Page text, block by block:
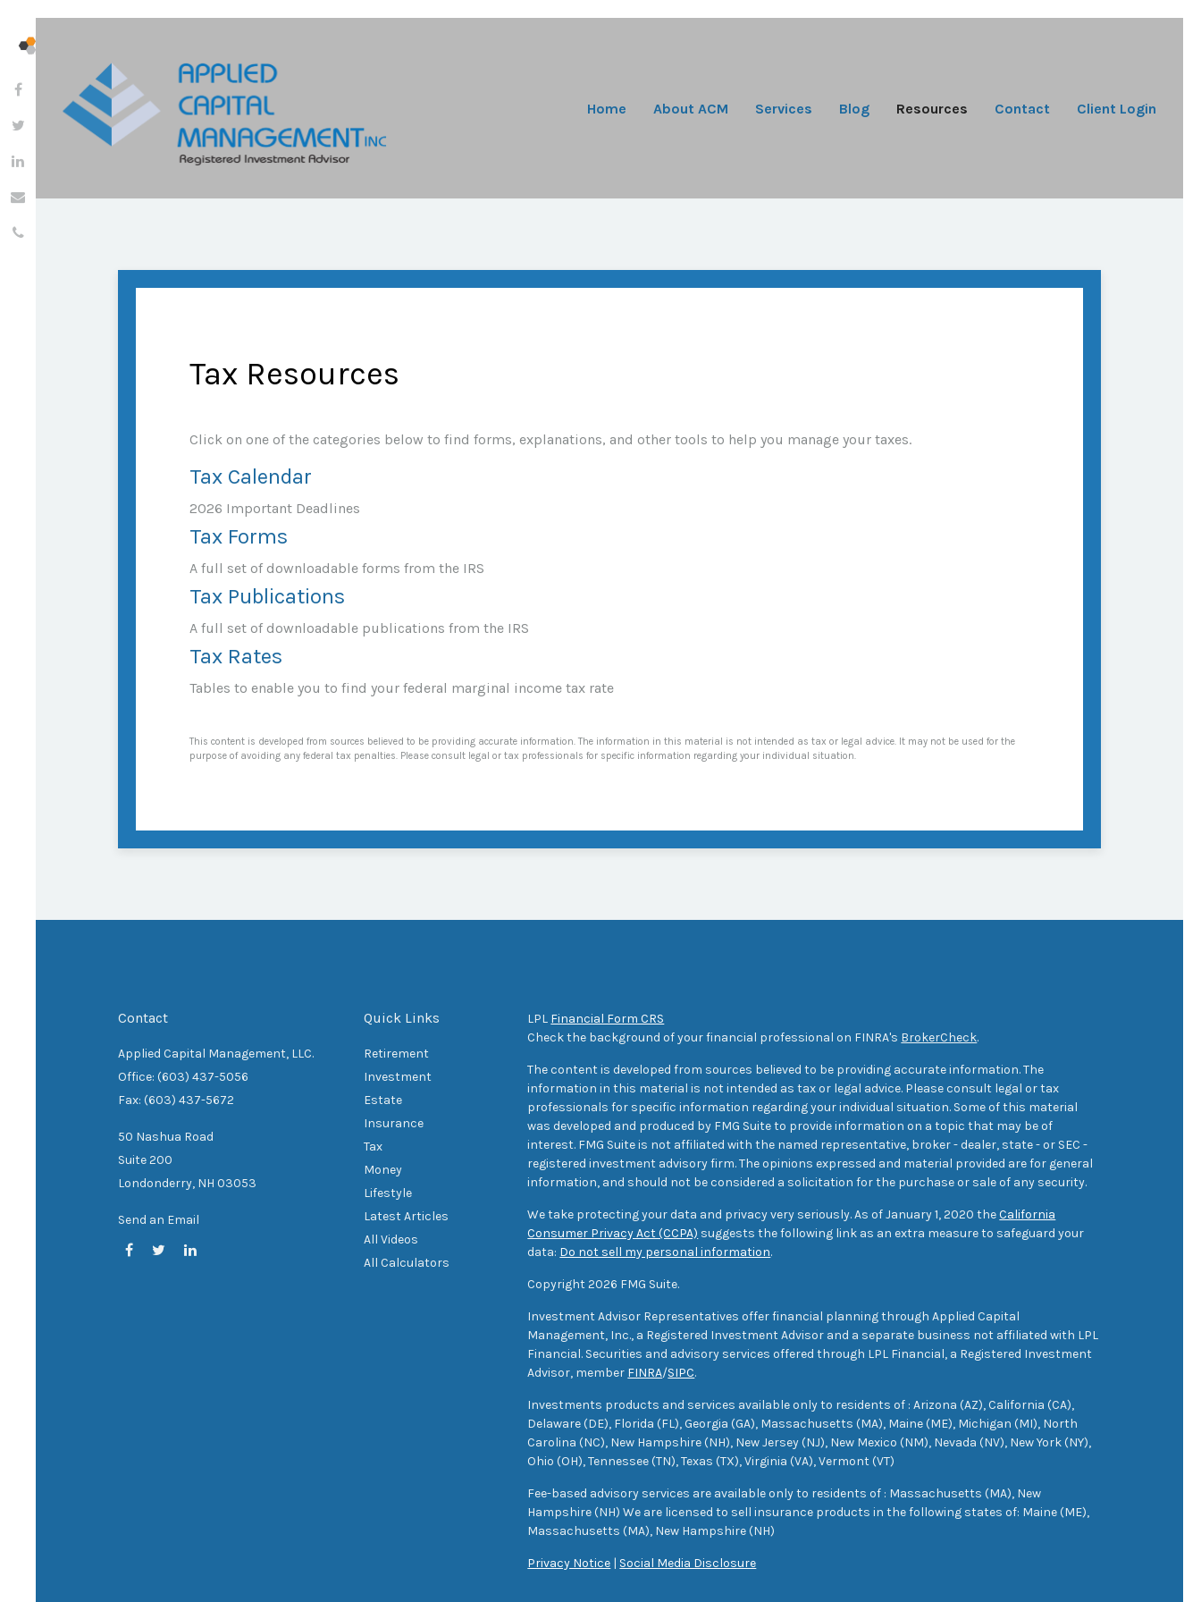
Home About ACM Services Blog Resources Contact Client Login
Tax Resources
Click on one of the categories below to find forms, explanations, and other tools to help you manage your taxes.
Tax Calendar
2026 Important Deadlines
Tax Forms
A full set of downloadable forms from the IRS
Tax Publications
A full set of downloadable publications from the IRS
Tax Rates
Tables to enable you to find your federal marginal income tax rate
This content is developed from sources believed to be providing accurate information. The information in this material is not intended as tax or legal advice. It may not be used for the
purpose of avoiding any federal tax penalties. Please consult legal or tax professionals for specific information regarding your individual situation.
Contact
Applied Capital Management, LLC.
Office: (603) 437-5056
Fax: (603) 437-5672
50 Nashua Road
Suite 200
Londonderry, NH 03053
Send an Email
Quick Links
Retirement
Investment
Estate
Insurance
Tax
Money
Lifestyle
Latest Articles
All Videos
All Calculators
LPL Financial Form CRS
Check the background of your financial professional on FINRA's BrokerCheck.
The content is developed from sources believed to be providing accurate information. The
information in this material is not intended as tax or legal advice. Please consult legal or tax
professionals for specific information regarding your individual situation. Some of this material
was developed and produced by FMG Suite to provide information on a topic that may be of
interest. FMG Suite is not affiliated with the named representative, broker - dealer, state - or SEC -
registered investment advisory firm. The opinions expressed and material provided are for general
information, and should not be considered a solicitation for the purchase or sale of any security.
We take protecting your data and privacy very seriously. As of January 1, 2020 theCalifornia
Consumer Privacy Act (CCPA) suggests the following link as an extra measure to safeguard your
data: Do not sell my personal information.
Copyright 2026 FMG Suite.
Investment Advisor Representatives offer financial planning through Applied Capital
Management, Inc., a Registered Investment Advisor and a separate business not affiliated with LPL
Financial. Securities and advisory services offered through LPL Financial, a Registered Investment
Advisor, member FINRA/SIPC.
Investments products and services available only to residents of : Arizona (AZ), California (CA),
Delaware (DE), Florida (FL), Georgia (GA), Massachusetts (MA), Maine (ME), Michigan (MI), North
Carolina (NC), New Hampshire (NH), New Jersey (NJ), New Mexico (NM), Nevada (NV), New York (NY),
Ohio (OH), Tennessee (TN), Texas (TX), Virginia (VA), Vermont (VT)
Fee-based advisory services are available only to residents of : Massachusetts (MA), New
Hampshire (NH) We are licensed to sell insurance products in the following states of: Maine (ME),
Massachusetts (MA), New Hampshire (NH)
Privacy Notice | Social Media Disclosure